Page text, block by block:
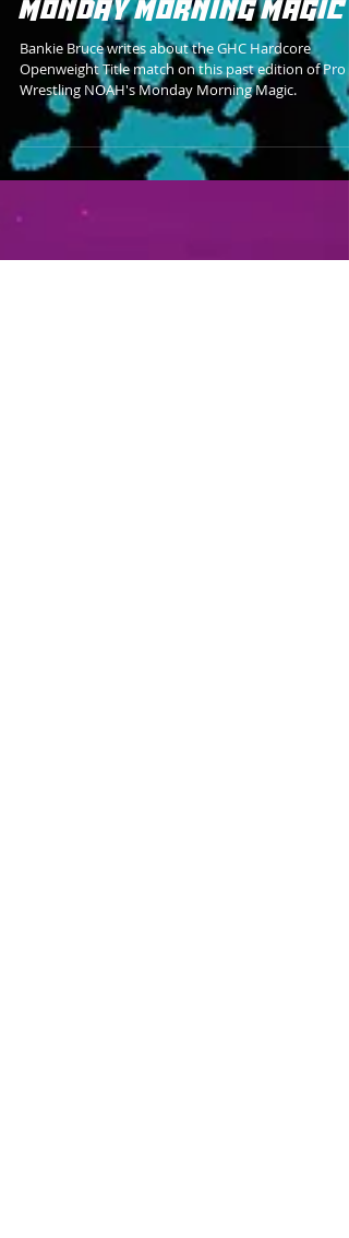
OPENWEIGHT TITLE ON
MONDAY MORNING MAGIC
Bankie Bruce writes about the GHC Hardcore
Openweight Title match on this past edition of Pro
Wrestling NOAH's Monday Morning Magic.